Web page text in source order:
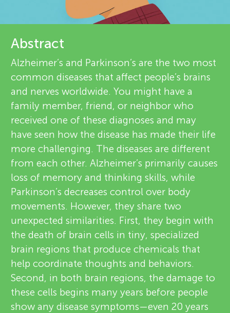
n
g
M
n
d
s
e
v
i
e
w
e
r
s
Abstract
Alzheimer’s and Parkinson’s are the two most
common diseases that affect people’s brains
and nerves worldwide. You might have a
family member, friend, or neighbor who
received one of these diagnoses and may
have seen how the disease has made their life
more challenging. The diseases are different
from each other. Alzheimer’s primarily causes
loss of memory and thinking skills, while
Parkinson’s decreases control over body
movements. However, they share two
unexpected similarities. First, they begin with
the death of brain cells in tiny, specialized
brain regions that produce chemicals that
help coordinate thoughts and behaviors.
Second, in both brain regions, the damage to
these cells begins many years before people
show any disease symptoms—even 20 years